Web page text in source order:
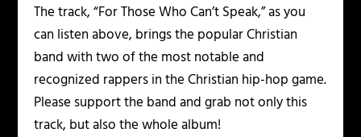
The track, “For Those Who Can’t Speak,” as you
can listen above, brings the popular Christian
band with two of the most notable and
recognized rappers in the Christian hip-hop game.
Please support the band and grab not only this
track, but also the whole album!